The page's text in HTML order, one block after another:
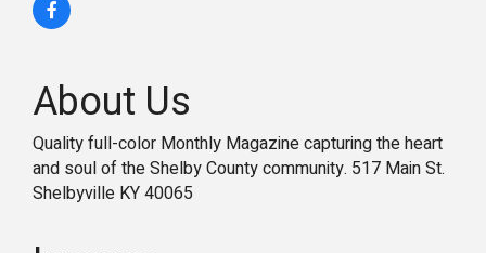
About Us
Quality full-color Monthly Magazine capturing the heart
and soul of the Shelby County community. 517 Main St.
Shelbyville KY 40065